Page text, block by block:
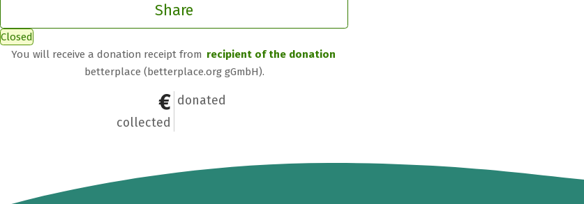
Share
Closed
You will receive a donation receipt from recipient of the donation
betterplace (betterplace.org gGmbH).
€200
collected
5
donated